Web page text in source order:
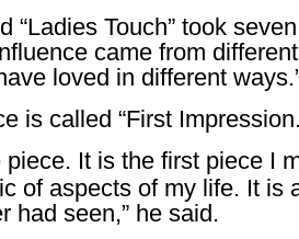
“Ladies Touch” took
came from
loved in different
is called “First
piece. It is the first piece I
of aspects of my life. It is
had seen,” he said.